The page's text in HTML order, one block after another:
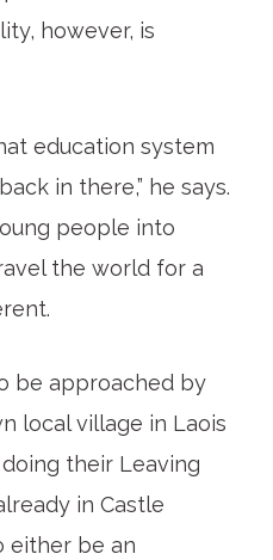
however, is
education system
in there,” he says.
people into
the world for a
be approached by
local village in Laois
their Leaving
in Castle
either be an